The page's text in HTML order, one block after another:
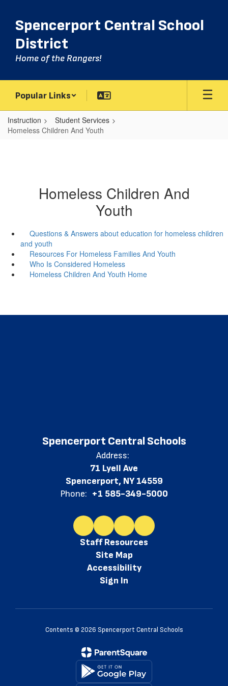
main
content
Spencerport Central School
District
Home of the Rangers!
Popular Links
Instruction
Student Services
Homeless Children And Youth
Homeless Children And
Youth
Questions & Answers about education for homeless children
and youth
Resources For Homeless Families And Youth
Who Is Considered Homeless
Homeless Children And Youth Home
Spencerport Central Schools
Address:
71 Lyell Ave
Spencerport, NY 14559
Phone: +1 585-349-5000
Staff Resources
Site Map
Accessibility
Sign In
Contents © 2026 Spencerport Central Schools